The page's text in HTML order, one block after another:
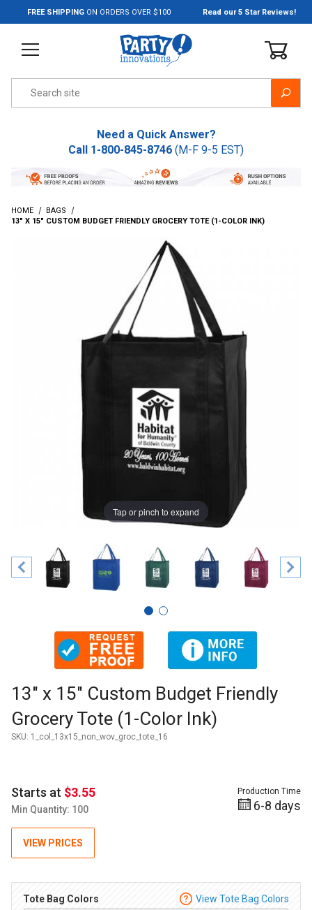
Jump to the main content
FREE SHIPPING ON ORDERS OVER $100 Read our 5 Star Reviews!
Need a Quick Answer?
Call 1-800-845-8746 (M-F 9-5 EST)
HOME
BAGS
13" X 15" CUSTOM BUDGET FRIENDLY GROCERY TOTE (1-COLOR INK)
Tap or pinch to expand
Thumbnail Filmstrip of 13" x 15" Custom Budget Friendly
Purchase 13" x 15" Custom Budget Friendly Grocery Tote (1-
13" x 15" Custom Budget Friendly
Grocery Tote (1-Color Ink)
SKU: 1_col_13x15_non_wov_groc_tote_16
Starts at $3.55
Min Quantity: 100
VIEW PRICES
Production Time
6-8 days
Tote Bag Colors View Tote Bag Colors